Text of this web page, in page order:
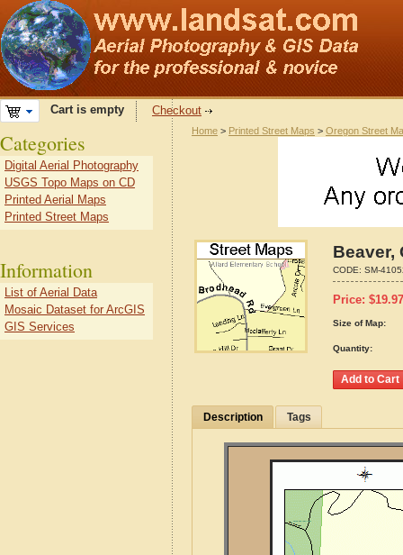
Cart is empty Checkout
Home > Printed Street Maps > Oregon Street
Beaver,
CODE: SM-
Price: $19.97
Size of Map:
Quantity:
Description Tags
Categories
Digital Aerial Photography
USGS Topo Maps on CD
Printed Aerial Maps
Printed Street Maps
Information
List of Aerial Data
Mosaic Dataset for ArcGIS
GIS Services